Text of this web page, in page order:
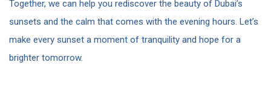
Together, we can help you rediscover the beauty of Dubai’s
sunsets and the calm that comes with the evening hours. Let’s
make every sunset a moment of tranquility and hope for a
brighter tomorrow.